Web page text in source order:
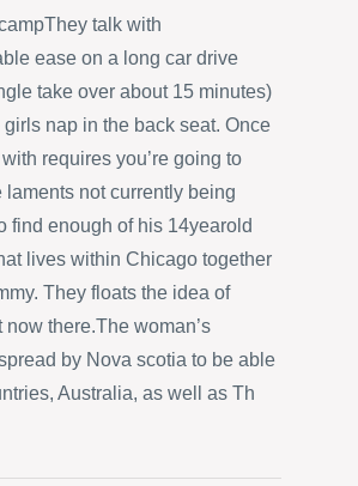
talk with
ease on a long car drive
take over about 15 minutes)
nap in the back seat. Once
requires you’re going to
laments not currently being
find enough of his 14yearold
lives within Chicago together
They floats the idea of
now there.The woman’s
by Nova scotia to be able
Australia, as well as Th